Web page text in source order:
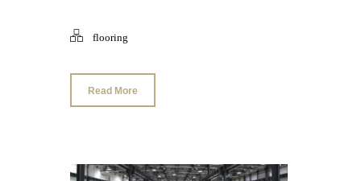
flooring
Read More